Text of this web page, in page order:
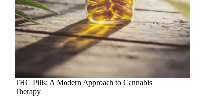
THC Pills: A Modern Approach to Cannabis
Therapy